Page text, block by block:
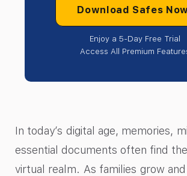
Download Safes
Enjoy a 5-Day Free Trial
Access All Premium
In today’s digital age, memories,
essential documents often find
virtual realm. As families grow